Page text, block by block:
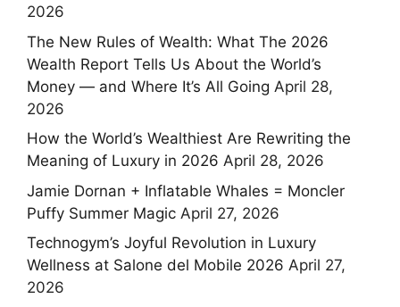
2026
The New Rules of Wealth: What The 2026
Wealth Report Tells Us About the World’s
Money — and Where It’s All Going April 28,
2026
How the World’s Wealthiest Are Rewriting the
Meaning of Luxury in 2026 April 28, 2026
Jamie Dornan + Inflatable Whales = Moncler
Puffy Summer Magic April 27, 2026
Technogym’s Joyful Revolution in Luxury
Wellness at Salone del Mobile 2026 April 27,
2026